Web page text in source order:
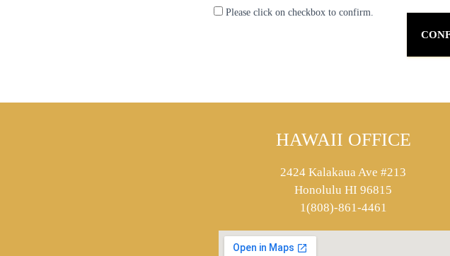
Please click on checkbox to confirm.
HAWAII OFFICE
2424 Kalakaua Ave #213
Honolulu HI 96815
1(808)-861-4461